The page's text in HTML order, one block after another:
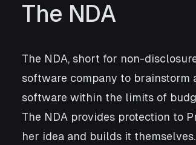
The NDA
The NDA, short for non-
software company to
software within the limits of
The NDA provides protection to
her idea and builds it